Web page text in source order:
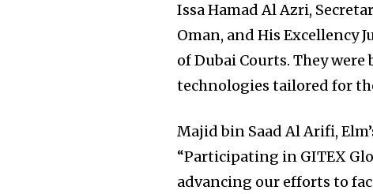
Issa Hamad Al Azri,
Oman, and His Excellency
of Dubai Courts. They
technologies tailored for
Majid bin Saad Al Arifi,
“Participating in GITEX
advancing our efforts to